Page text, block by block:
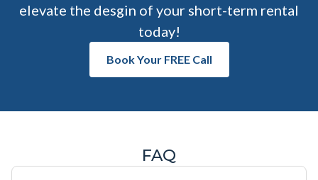
elevate the desgin of your short-term rental
today!
Book Your FREE Call
FAQ